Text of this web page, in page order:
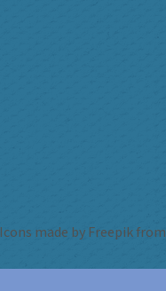
Icons made by Freepik from